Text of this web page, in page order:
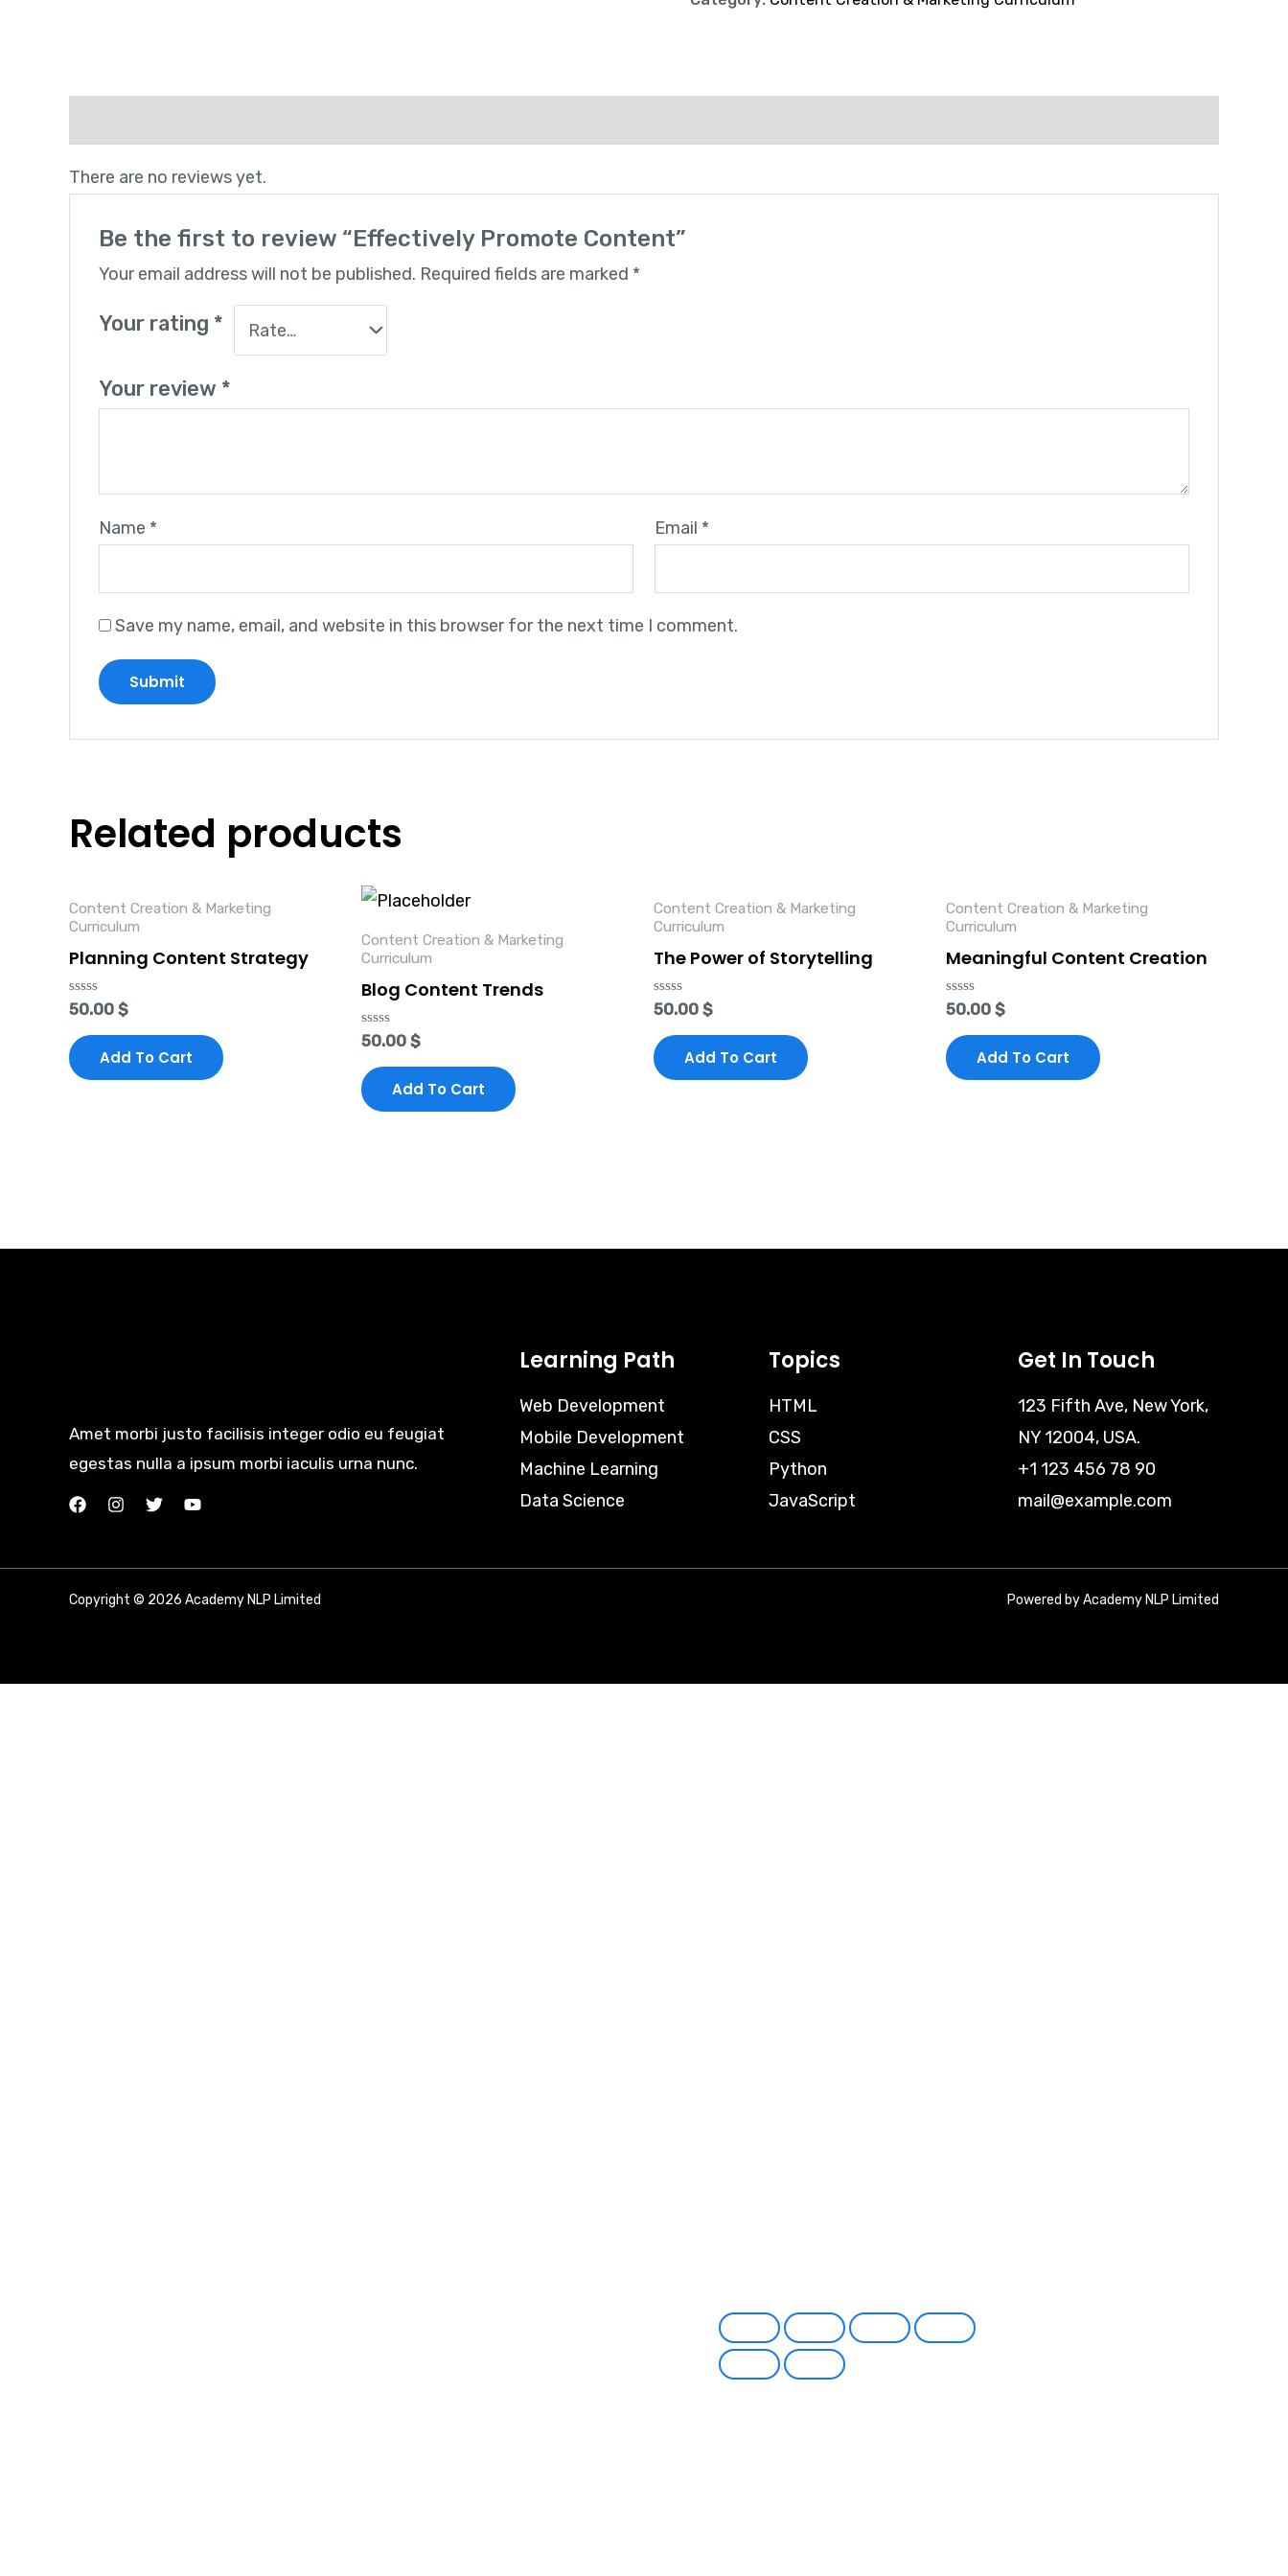
There are no reviews yet.
Be the first to review “Effectively Promote Content”
Your email address will not be published. Required fields are marked *
Your rating *
Your review *
Name * Email *
Save my name, email, and website in this browser for the next time I comment.
Related products
Content Creation & Marketing
Curriculum
Planning Content Strategy
Rated
out
of
5
50.00 $
Add To Cart
Content Creation & Marketing
Curriculum
Blog Content Trends
Rated
out
of
5
50.00 $
Add To Cart
Content Creation & Marketing
Curriculum
The Power of Storytelling
Rated
out
of
5
50.00 $
Add To Cart
Content Creation & Marketing
Curriculum
Meaningful Content Creation
Rated
out
of
5
50.00 $
Add To Cart
Amet morbi justo facilisis integer odio eu feugiat
egestas nulla a ipsum morbi iaculis urna nunc.
Learning Path
Web Development
Mobile Development
Machine Learning
Data Science
Topics
HTML
CSS
Python
JavaScript
Get In Touch
123 Fifth Ave, New York,
NY 12004, USA.
+1 123 456 78 90
mail@example.com
Copyright © 2026 Academy NLP Limited Powered by Academy NLP Limited